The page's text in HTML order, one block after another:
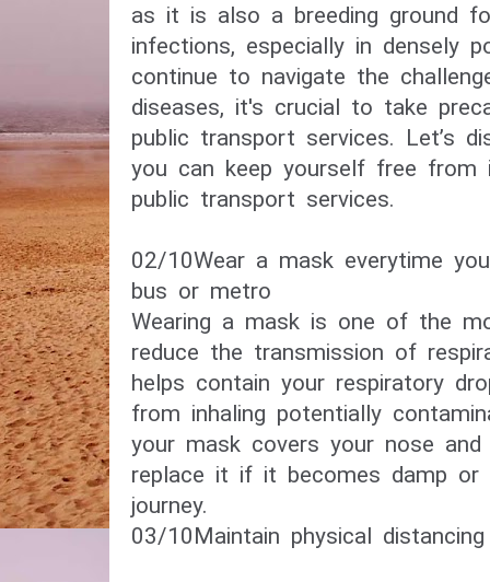
as it is also a breeding ground
infections, especially in densely
continue to navigate the
diseases, it's crucial to take
public transport services. Let’s
you can keep yourself free from
public transport services.
02/10​Wear a mask everytime
bus or metro​
Wearing a mask is one of the
reduce the transmission of
helps contain your respiratory
from inhaling potentially
your mask covers your nose
replace it if it becomes damp or
journey.
03/10​Maintain physical distancing​